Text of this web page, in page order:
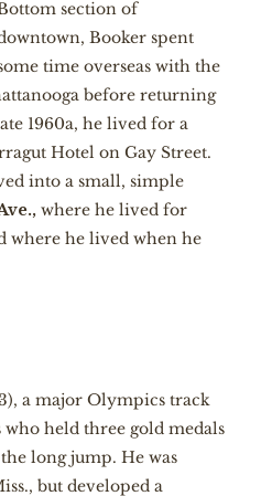
section of
Booker spent
time overseas with the
before returning
1960a, he lived for a
Hotel on Gay Street.
into a small, simple
where he lived for
where he lived when he
a major Olympics track
who held three gold medals
long jump. He was
but developed a